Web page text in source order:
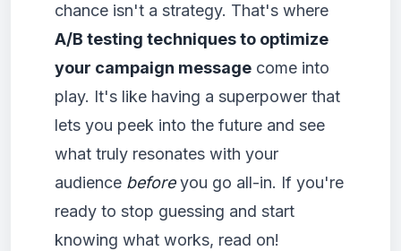
chance isn't a strategy. That's where
A/B testing techniques to optimize
your campaign message come into
play. It's like having a superpower that
lets you peek into the future and see
what truly resonates with your
audience beforeyou go all-in. If you're
ready to stop guessing and start
knowing what works, read on!